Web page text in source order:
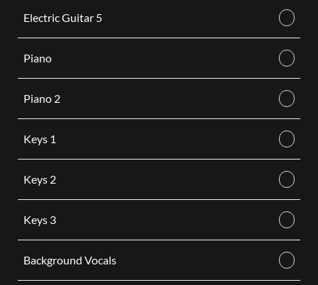
Electric Guitar 5
Piano
Piano 2
Keys 1
Keys 2
Keys 3
Background Vocals